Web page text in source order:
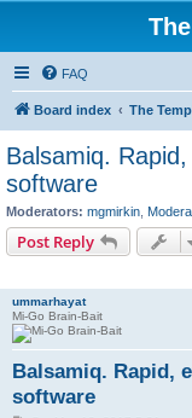
FAQ
Board index The
Balsamiq.
software
Moderators: mgmirkin
Post Reply
ummarhayat
Mi-Go Brain-Bait
Balsamiq. Rapid,
software